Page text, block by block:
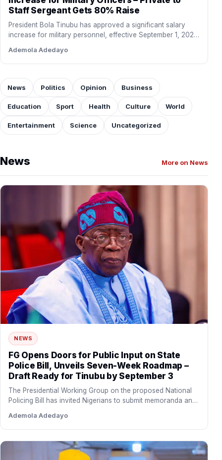
Staff Sergeant Gets 80% Raise
President Bola Tinubu has approved a significant salary
increase for military personnel, effective September 1, 2026.
Ademola Adedayo
News Politics Opinion Business
Education Sport Health Culture World
Entertainment Science Uncategorized
News More on News
NEWS
FG Opens Doors for Public Input on State
Police Bill, Unveils Seven-Week Roadmap –
Draft Ready for Tinubu by September 3
The Presidential Working Group on the proposed National
Policing Bill has invited Nigerians to submit memoranda and
Ademola Adedayo